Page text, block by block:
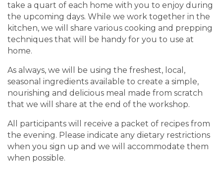
take a quart of each home with you to enjoy during
the upcoming days. While we work together in the
kitchen, we will share various cooking and prepping
techniques that will be handy for you to use at
home.
As always, we will be using the freshest, local,
seasonal ingredients available to create a simple,
nourishing and delicious meal made from scratch
that we will share at the end of the workshop.
All participants will receive a packet of recipes from
the evening. Please indicate any dietary restrictions
when you sign up and we will accommodate them
when possible.